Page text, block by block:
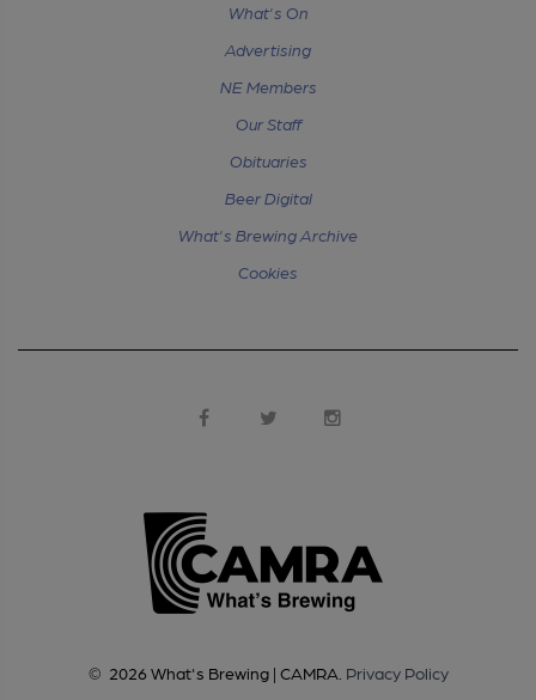
What's On
Advertising
NE Members
Our Staff
Obituaries
Beer Digital
What's Brewing Archive
Cookies
© 2026 What's Brewing | CAMRA Privacy Policy